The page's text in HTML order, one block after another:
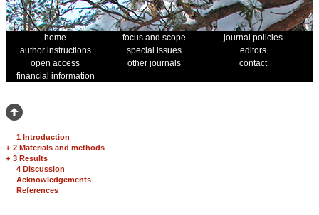
home focus and scope
journal policies
author instructions
special issues
editors
open access
other journals
contact
financial information
1 Introduction
+ 2 Materials and methods
+ 3 Results
4 Discussion
Acknowledgements
References